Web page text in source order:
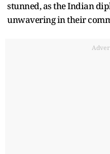
stunned, as the Indian
unwavering in their